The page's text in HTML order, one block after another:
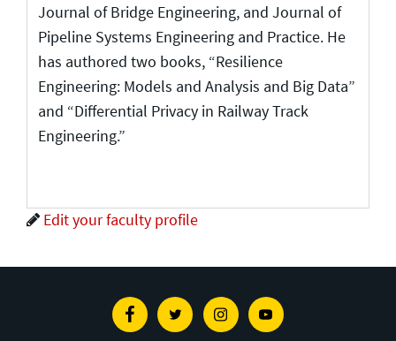
Journal of Bridge Engineering, and Journal of
Pipeline Systems Engineering and Practice. He
has authored two books, “Resilience
Engineering: Models and Analysis and Big Data”
and “Differential Privacy in Railway Track
Engineering.”
Edit your faculty profile
FacebookTwitterInstagramYoutube